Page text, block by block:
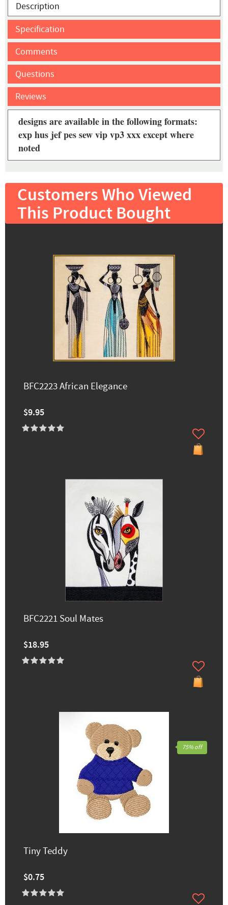
Description
Specification
Comments
Questions
Reviews
designs are available in the following formats:
exp hus jef pes sew vip vp3 xxx except where
noted
Customers Who Viewed
This Product Bought
BFC2223 African Elegance
$9.95
BFC2221 Soul Mates
$18.95
Tiny Teddy
$0.75
75% off